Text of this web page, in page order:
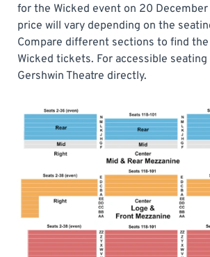
for the Wicked event on 20
price will vary depending on the
Compare different sections to find
Wicked tickets. For accessible
Gershwin Theatre directly.